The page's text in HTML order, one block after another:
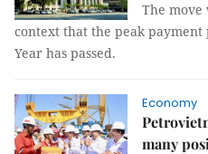
The move
context that the peak
Year has passed.
Economy
many